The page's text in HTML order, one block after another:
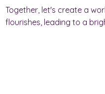
Together, let's create a
flourishes, leading to a